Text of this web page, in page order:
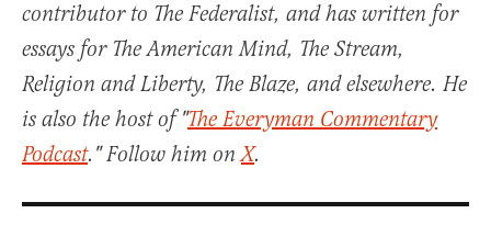
contributor to The Federalist, and has written for
essays for The American Mind, The Stream,
Religion and Liberty, The Blaze, and elsewhere. He
is also the host of "The Everyman Commentary
Podcast." Follow him onX.